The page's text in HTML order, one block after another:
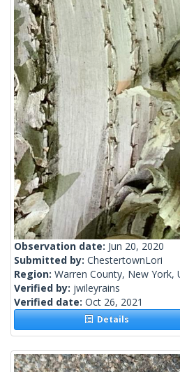
Observation date: Jun 20, 2020
Submitted by: ChestertownLori
Region: Warren County, New York,
Verified by: jwileyrains
Verified date: Oct 26, 2021
Details